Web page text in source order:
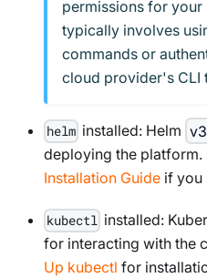
permissions for your
typically involves
commands or
cloud provider's CLI
helm installed: Helm
deploying the platform.
Installation Guide if you
kubectl installed:
for interacting with the
Up kubectl for